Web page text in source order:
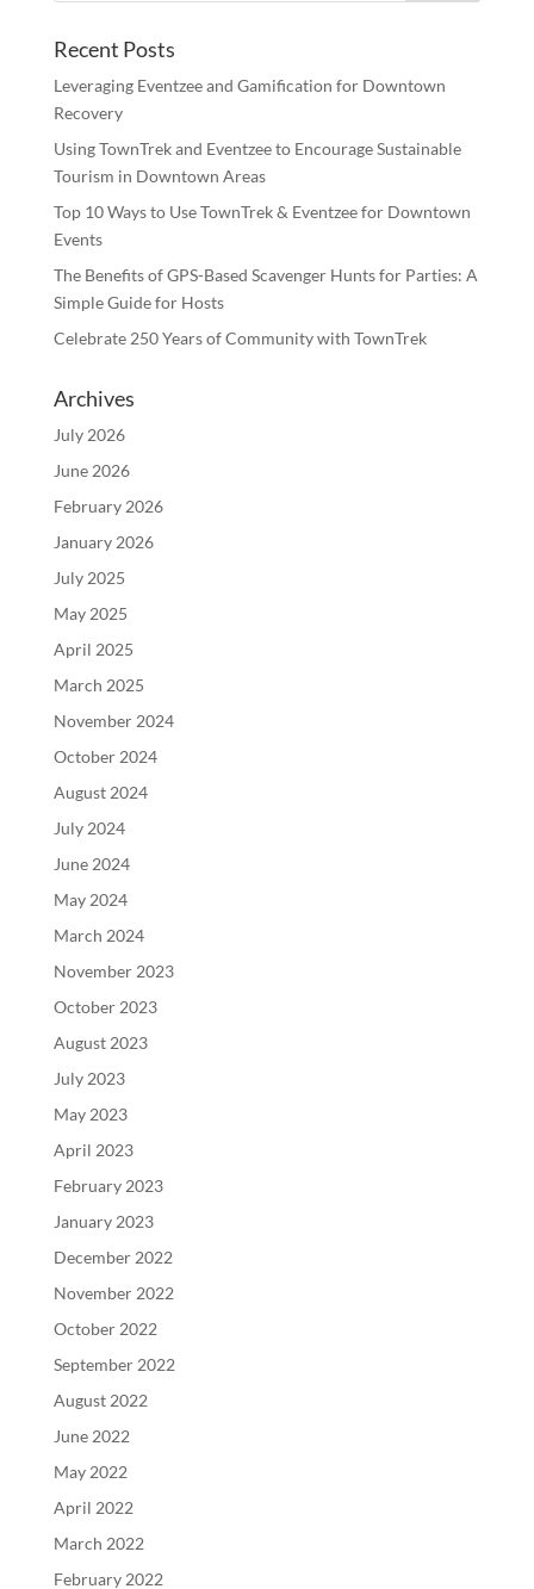
Recent Posts
Leveraging Eventzee and Gamification for Downtown
Recovery
Using TownTrek and Eventzee to Encourage Sustainable
Tourism in Downtown Areas
Top 10 Ways to Use TownTrek & Eventzee for Downtown
Events
The Benefits of GPS-Based Scavenger Hunts for Parties: A
Simple Guide for Hosts
Celebrate 250 Years of Community with TownTrek
Archives
July 2026
June 2026
February 2026
January 2026
July 2025
May 2025
April 2025
March 2025
November 2024
October 2024
August 2024
July 2024
June 2024
May 2024
March 2024
November 2023
October 2023
August 2023
July 2023
May 2023
April 2023
February 2023
January 2023
December 2022
November 2022
October 2022
September 2022
August 2022
June 2022
May 2022
April 2022
March 2022
February 2022